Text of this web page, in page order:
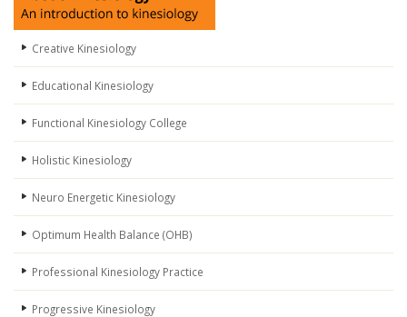
Creative Kinesiology
Educational Kinesiology
Functional Kinesiology College
Holistic Kinesiology
Neuro Energetic Kinesiology
Optimum Health Balance (OHB)
Professional Kinesiology Practice
Progressive Kinesiology